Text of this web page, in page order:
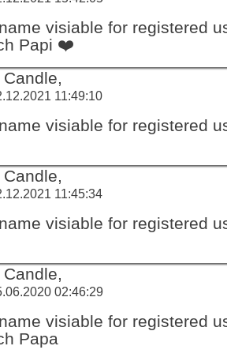
visiable for registered
Papi ❤️
11:49:10
visiable for registered
11:45:34
visiable for registered
02:46:29
visiable for registered
Papa